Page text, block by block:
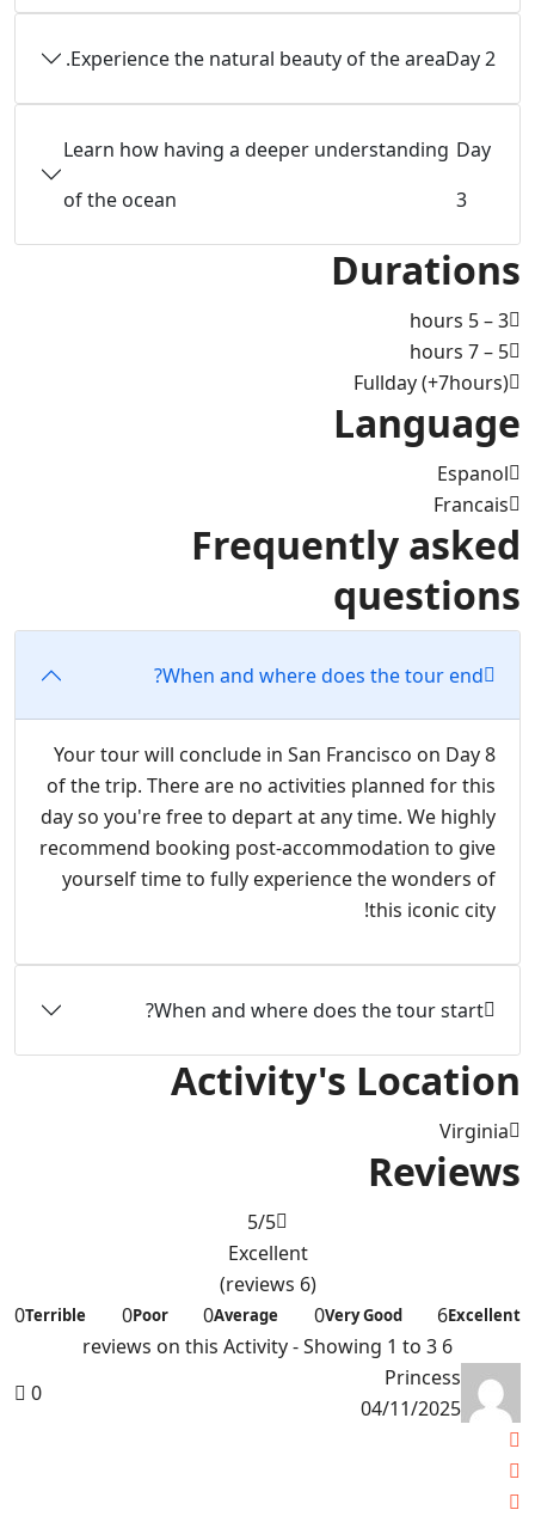
Day 2
Experience the natural beauty of the area.
Day
3
Learn how having a deeper understanding
of the ocean
Durations
3 – 5 hours
5 – 7 hours
Fullday (+7hours)
Language
Espanol
Francais
Frequently asked
questions
When and where does the tour end?
Your tour will conclude in San Francisco on Day 8
of the trip. There are no activities planned for this
day so you're free to depart at any time. We highly
recommend booking post-accommodation to give
yourself time to fully experience the wonders of
this iconic city!
When and where does the tour start?
Activity's Location
Virginia
Reviews
5/5
Excellent
(6 reviews)
Excellent
6
Very Good
0
Average
0
Poor
0
Terrible
0
6 reviews on this Activity - Showing 1 to 3
Princess
04/11/2025
0